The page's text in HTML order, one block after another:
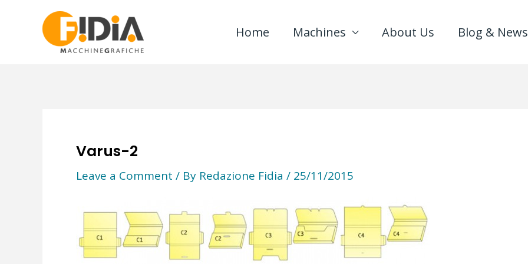
Home Machines About Us Blog & News
Varus-2
Leave a Comment / By Redazione Fidia / 25/11/2015